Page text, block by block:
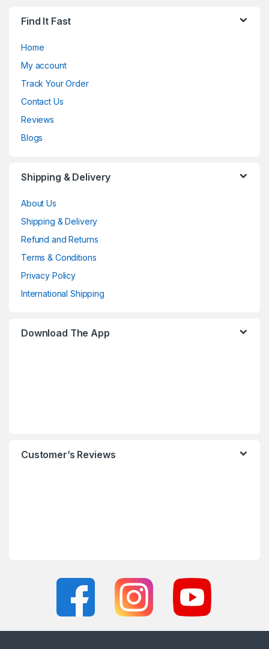
Find It Fast
Home
My account
Track Your Order
Contact Us
Reviews
Blogs
Shipping & Delivery
About Us
Shipping & Delivery
Refund and Returns
Terms & Conditions
Privacy Policy
International Shipping
Download The App
Customer’s Reviews